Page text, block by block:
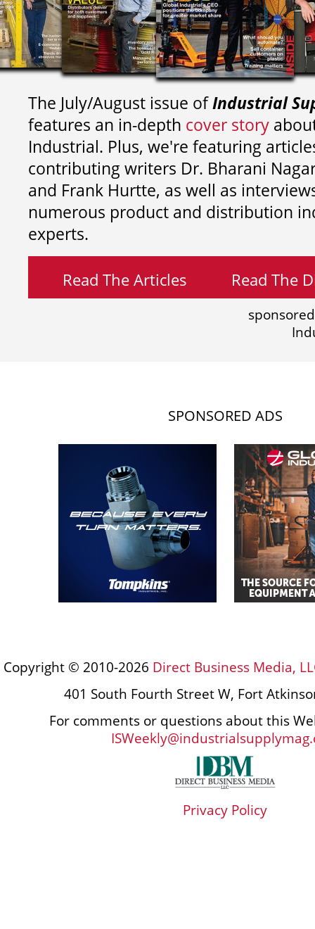
The July/August issue ofIndustrial
features an in-depth cover story
Industrial. Plus, we're featuring
contributing writers Dr. Bharani
and Frank Hurtte, as well as
numerous product and distribution
experts.
Read The Articles Read The
SPONSORED ADS
Copyright © 2010-2026 Direct Business Media,
401 South Fourth Street W, Fort
For comments or questions about this
Privacy Policy